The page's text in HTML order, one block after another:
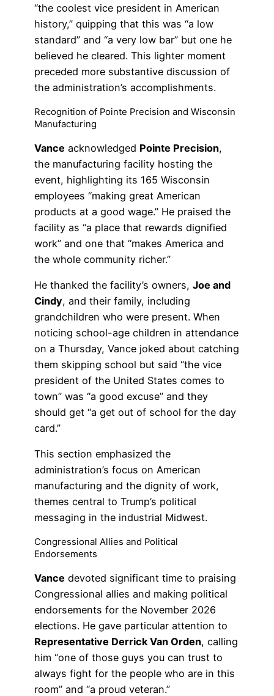
“the coolest vice president in American
history,” quipping that this was “a low
standard” and “a very low bar” but one he
believed he cleared. This lighter moment
preceded more substantive discussion of
the administration’s accomplishments.
Recognition of Pointe Precision and Wisconsin
Manufacturing
Vance acknowledged Pointe Precision,
the manufacturing facility hosting the
event, highlighting its 165 Wisconsin
employees “making great American
products at a good wage.” He praised the
facility as “a place that rewards dignified
work” and one that “makes America and
the whole community richer.”
He thanked the facility’s owners, Joe and
Cindy, and their family, including
grandchildren who were present. When
noticing school-age children in attendance
on a Thursday, Vance joked about catching
them skipping school but said “the vice
president of the United States comes to
town” was “a good excuse” and they
should get “a get out of school for the day
card.”
This section emphasized the
administration’s focus on American
manufacturing and the dignity of work,
themes central to Trump’s political
messaging in the industrial Midwest.
Congressional Allies and Political
Endorsements
Vance devoted significant time to praising
Congressional allies and making political
endorsements for the November 2026
elections. He gave particular attention to
Representative Derrick Van Orden, calling
him “one of those guys you can trust to
always fight for the people who are in this
room” and “a proud veteran.”